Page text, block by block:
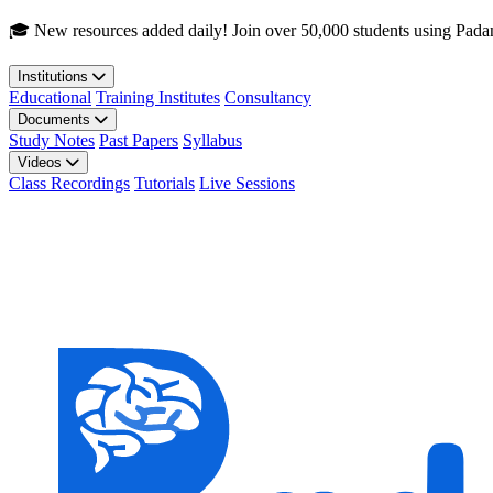
Skip to main content
🎓 New resources added daily! Join over 50,000 students using
Institutions
Educational Training Institutes Consultancy
Documents
Study Notes Past Papers Syllabus
Videos
Class Recordings Tutorials Live Sessions